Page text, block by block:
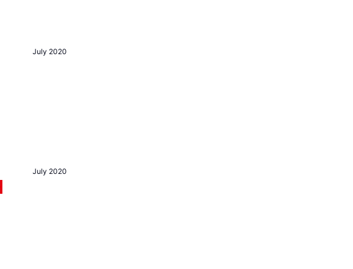
July 2020
July 2020